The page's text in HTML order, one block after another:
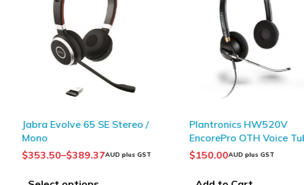
Jabra Evolve 65 SE Stereo /
Mono
353.50–$389.37AUD plus GST
Plantronics HW520V
EncorePro OTH Voice Tube
Binaural
150.00AUD plus GST